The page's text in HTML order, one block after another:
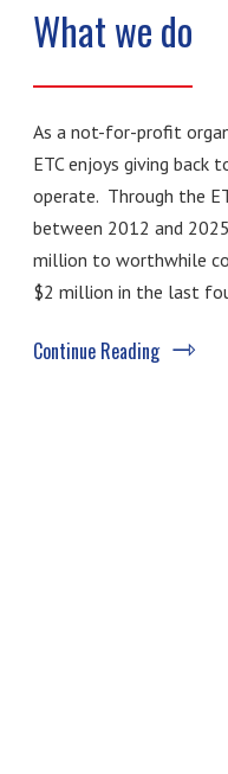
What we do
As a not-for-profit
ETC enjoys giving back
operate. Through the
between 2012 and
million to worthwhile
$2 million in the last
Continue Reading